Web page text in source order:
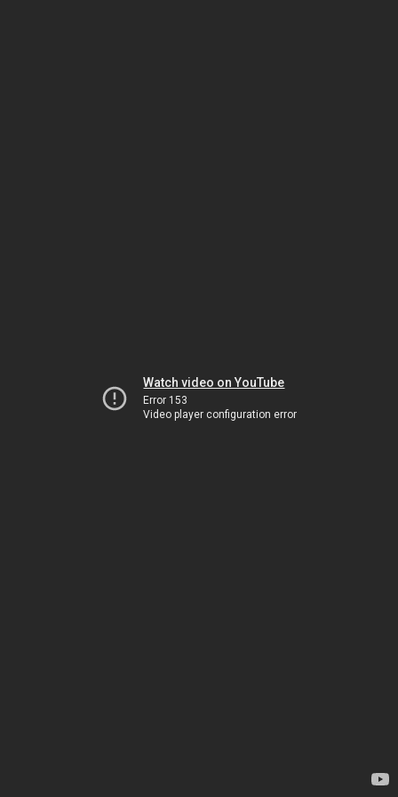
Watch video on YouTube
Error 153
Video player configuration error